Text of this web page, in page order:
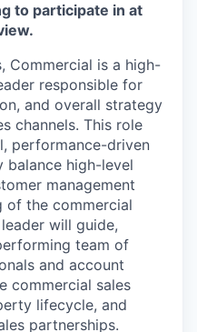
to participate in at
Commercial is a high-
responsible for
and overall strategy
channels. This role
performance-driven
balance high-level
management
of the commercial
will guide,
team of
and account
commercial sales
lifecycle, and
partnerships.